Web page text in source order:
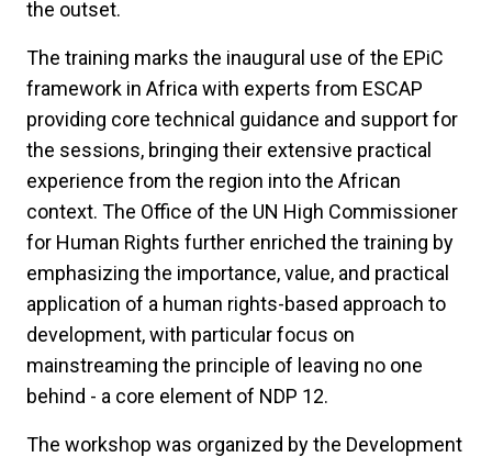
the outset.
The training marks the inaugural use of the EPiC
framework in Africa with experts from ESCAP
providing core technical guidance and support for
the sessions, bringing their extensive practical
experience from the region into the African
context. The Office of the UN High Commissioner
for Human Rights further enriched the training by
emphasizing the importance, value, and practical
application of a human rights-based approach to
development, with particular focus on
mainstreaming the principle of leaving no one
behind - a core element of NDP 12.
The workshop was organized by the Development